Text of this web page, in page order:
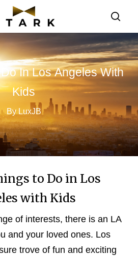
Do In Los Angeles With
Kids
By LuxJB
to Do in Los
with Kids
of interests, there is an LA
and your loved ones. Los
trove of fun and exciting